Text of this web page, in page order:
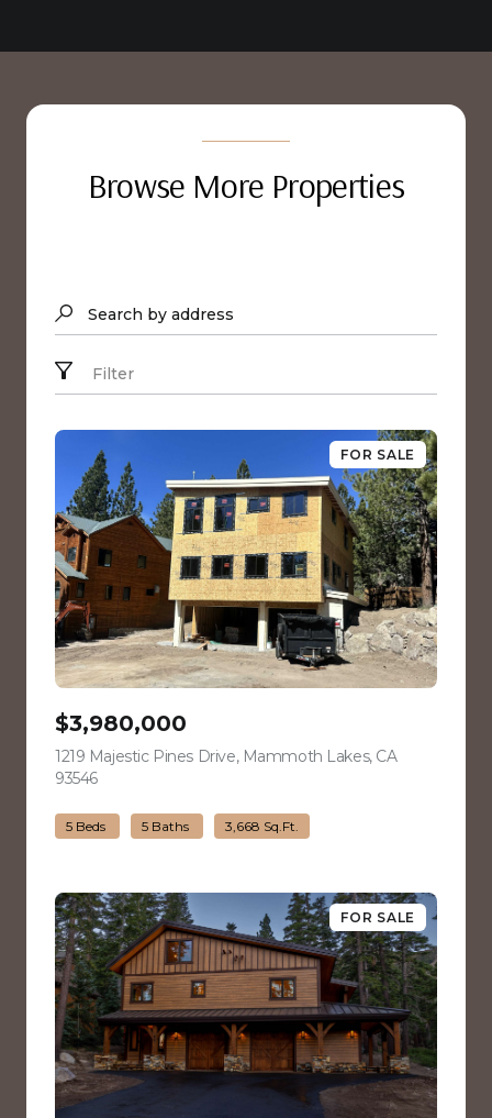
Browse More Properties
Search by address
Filter
FOR SALE
$3,980,000
1219 Majestic Pines Drive, Mammoth Lakes, CA
93546view listing
5 Beds 5 Baths 3,668 Sq.Ft.
FOR SALE